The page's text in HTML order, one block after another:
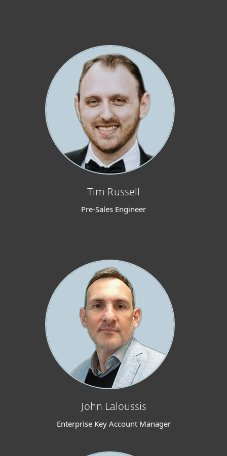
Tim Russell
Pre-Sales Engineer
John Laloussis
Enterprise Key Account Manager